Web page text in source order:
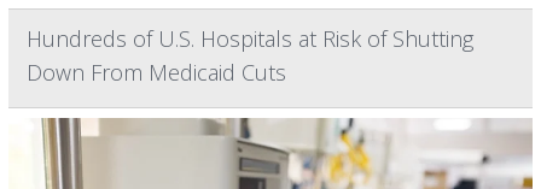
Hundreds of U.S. Hospitals at Risk of Shutting
Down From Medicaid Cuts